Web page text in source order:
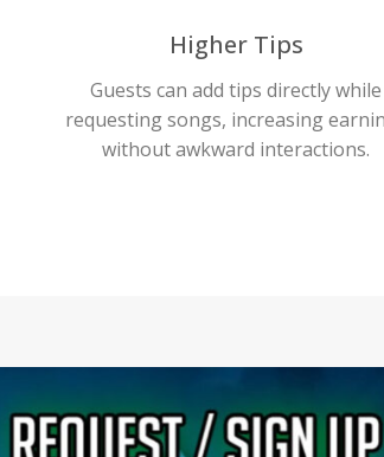
Higher Tips
Guests can add tips directly while
requesting songs, increasing
without awkward interactions.